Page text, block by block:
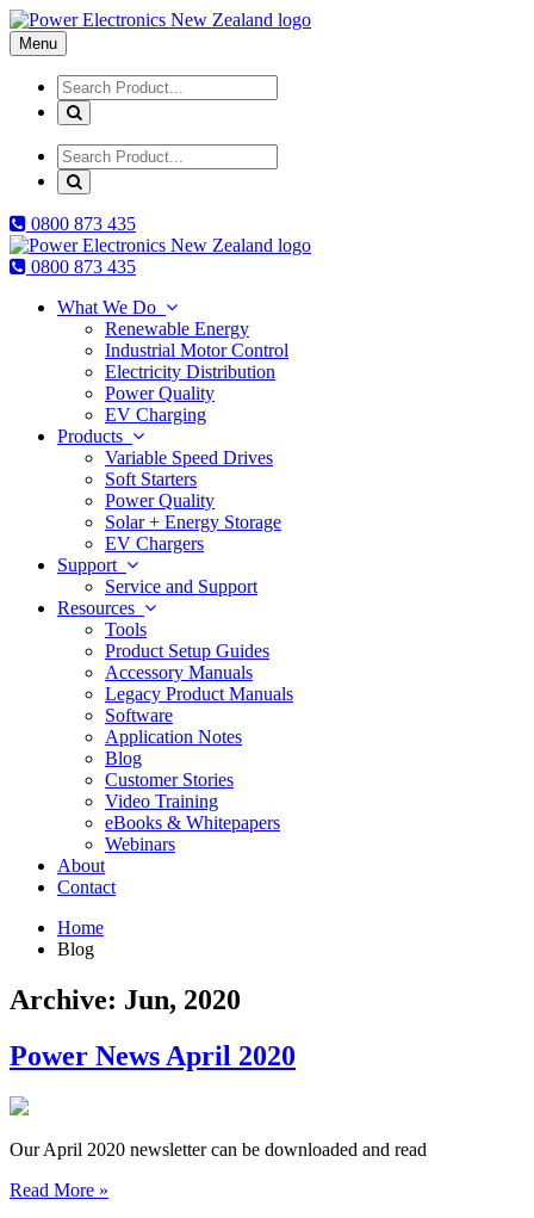
Menu
0800 873 435
0800 873 435
What We Do
Renewable Energy
Industrial Motor Control
Electricity Distribution
Power Quality
EV Charging
Products
Variable Speed Drives
Soft Starters
Power Quality
Solar + Energy Storage
EV Chargers
Support
Service and Support
Resources
Tools
Product Setup Guides
Accessory Manuals
Legacy Product Manuals
Software
Application Notes
Blog
Customer Stories
Video Training
eBooks & Whitepapers
Webinars
About
Contact
Home
Blog
Archive: Jun, 2020
Power News April 2020
Our April 2020 newsletter can be downloaded and read
Read More »